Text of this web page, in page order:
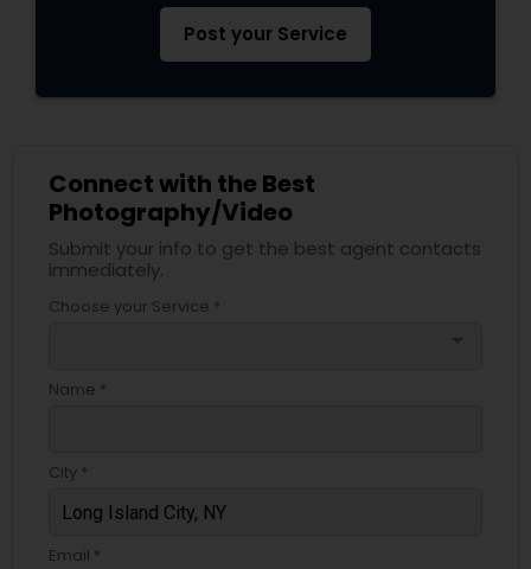
Post your Service
Connect with the Best
Photography/Video
Submit your info to get the best agent contacts
immediately.
Choose your Service *
Name *
City *
Email *